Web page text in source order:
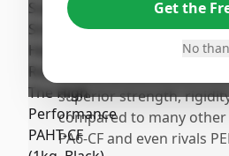
Exceptional layer
bonding when using a
combined with glue stick
•
superior strength,
compared to many
PA6-CF and even rivals
Get the
No